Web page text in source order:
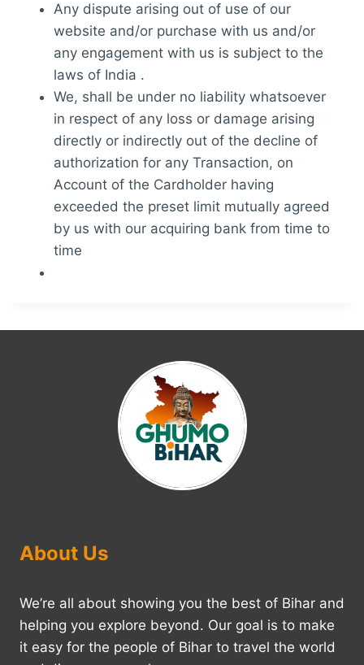
Any dispute arising out of use of our
website and/or purchase with us and/or
any engagement with us is subject to the
laws of India .
We, shall be under no liability whatsoever
in respect of any loss or damage arising
directly or indirectly out of the decline of
authorization for any Transaction, on
Account of the Cardholder having
exceeded the preset limit mutually agreed
by us with our acquiring bank from time to
time
About Us
We’re all about showing you the best of Bihar and
helping you explore beyond. Our goal is to make
it easy for the people of Bihar to travel the world